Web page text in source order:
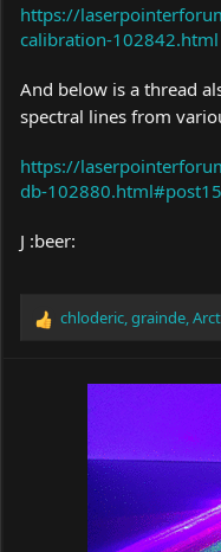
https://
calibration-102842.html
And below is a thread
spectral lines from
https://
db-
J :beer:
R
chloderic,grainde,